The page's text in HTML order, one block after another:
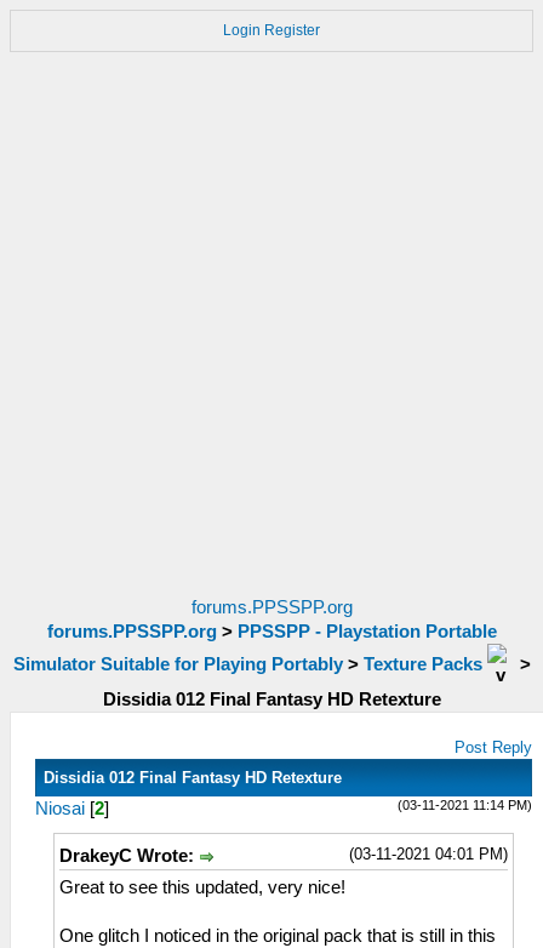
Login Register
forums.PPSSPP.org
forums.PPSSPP.org> PPSSPP - Playstation Portable
Simulator Suitable for Playing Portably> Texture Packs
>
Dissidia 012 Final Fantasy HD Retexture
Post Reply
Dissidia 012 Final Fantasy HD Retexture
(03-11-2021 11:14 PM)
Niosai [2]
(03-11-2021 04:01 PM)
DrakeyC Wrote:
Great to see this updated, very nice!
One glitch I noticed in the original pack that is still in this